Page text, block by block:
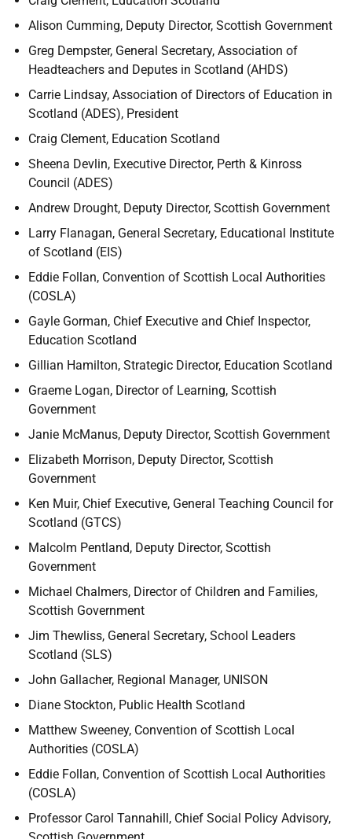
Alison Cumming, Deputy Director, Scottish Government
Greg Dempster, General Secretary, Association of
Headteachers and Deputes in Scotland (AHDS)
Carrie Lindsay, Association of Directors of Education in
Scotland (ADES), President
Craig Clement, Education Scotland
Sheena Devlin, Executive Director, Perth & Kinross
Council (ADES)
Andrew Drought, Deputy Director, Scottish Government
Larry Flanagan, General Secretary, Educational Institute
of Scotland (EIS)
Eddie Follan, Convention of Scottish Local Authorities
(COSLA)
Gayle Gorman, Chief Executive and Chief Inspector,
Education Scotland
Gillian Hamilton, Strategic Director, Education Scotland
Graeme Logan, Director of Learning, Scottish
Government
Janie McManus, Deputy Director, Scottish Government
Elizabeth Morrison, Deputy Director, Scottish
Government
Ken Muir, Chief Executive, General Teaching Council for
Scotland (GTCS)
Malcolm Pentland, Deputy Director, Scottish
Government
Michael Chalmers, Director of Children and Families,
Scottish Government
Jim Thewliss, General Secretary, School Leaders
Scotland (SLS)
John Gallacher, Regional Manager, UNISON
Diane Stockton, Public Health Scotland
Matthew Sweeney, Convention of Scottish Local
Authorities (COSLA)
Eddie Follan, Convention of Scottish Local Authorities
(COSLA)
Professor Carol Tannahill, Chief Social Policy Advisory,